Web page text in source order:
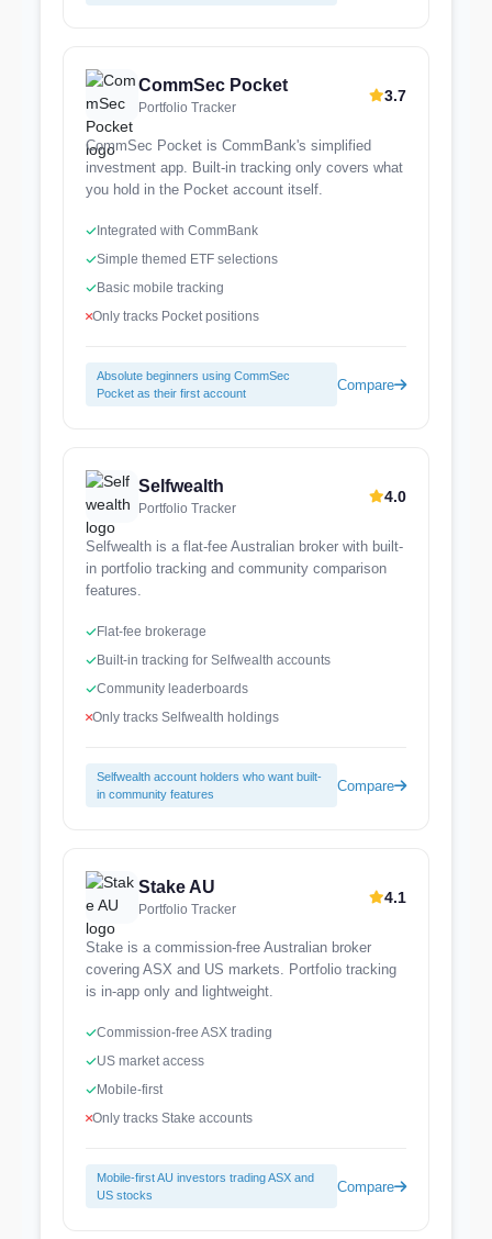
CommSec Pocket
Portfolio Tracker
3.7
CommSec Pocket is CommBank's simplified
investment app. Built-in tracking only covers what
you hold in the Pocket account itself.
Integrated with CommBank
Simple themed ETF selections
Basic mobile tracking
Only tracks Pocket positions
Absolute beginners using CommSec
Pocket as their first account
Compare
Selfwealth
Portfolio Tracker
4.0
Selfwealth is a flat-fee Australian broker with built-
in portfolio tracking and community comparison
features.
Flat-fee brokerage
Built-in tracking for Selfwealth accounts
Community leaderboards
Only tracks Selfwealth holdings
Selfwealth account holders who want built-
in community features
Compare
Stake AU
Portfolio Tracker
4.1
Stake is a commission-free Australian broker
covering ASX and US markets. Portfolio tracking
is in-app only and lightweight.
Commission-free ASX trading
US market access
Mobile-first
Only tracks Stake accounts
Mobile-first AU investors trading ASX and
US stocks
Compare